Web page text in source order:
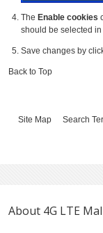
The Enable cookies
should be selected in
Save changes by
Back to Top
Site Map Search
About 4G LTE